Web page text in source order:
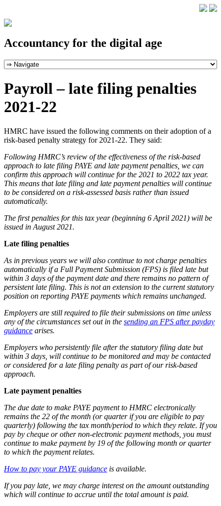
Accountancy for the digital age
Payroll – late filing penalties
2021-22
HMRC have issued the following comments on their adoption of a
risk-based penalty strategy for 2021-22. They said:
Following HMRC’s review of the effectiveness of the risk-based
approach to late filing PAYE and late payment penalties, we can
confirm this approach will continue for the 2021 to 2022 tax year.
This means that late filing and late payment penalties will continue
to be considered on a risk-assessed basis rather than issued
automatically.
The first penalties for this tax year (beginning 6 April 2021) will be
issued in August 2021.
Late filing penalties
As in previous years we will also continue to not charge penalties
automatically if a Full Payment Submission (FPS) is filed late but
within 3 days of the payment date and there remains no pattern of
persistent late filing. This is not an extension to the current statutory
position on reporting PAYE payments which remains unchanged.
Employers are still required to file their submissions on time unless
any of the circumstances set out in the sending an FPS after payday
guidance arises.
Employers who persistently file after the statutory filing date but
within 3 days, will continue to be monitored and may be contacted
or considered for a late filing penalty as part of our risk-based
approach.
Late payment penalties
The due date to make PAYE payment to HMRC electronically
remains the 22 of the month (or quarter if you are eligible to pay
quarterly) following the tax month/period to which they relate. If you
pay by cheque or other non-electronic payment methods, you must
continue to make payment by 19 of the following month or quarter
to which the payment relates.
How to pay your PAYE guidance is available.
If you pay late, we may charge interest on the amount outstanding
which will continue to accrue until the total amount is paid.